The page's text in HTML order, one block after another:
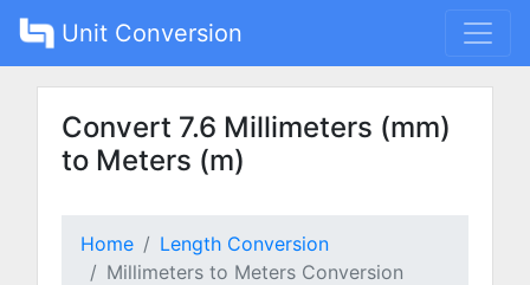
Unit Conversion
Convert 7.6 Millimeters (mm)
to Meters (m)
Home
Length Conversion
Millimeters to Meters Conversion